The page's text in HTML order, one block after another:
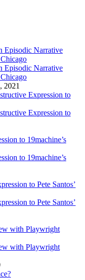
Episodic Narrative
Episodic Narrative
2021
Expression to
Expression to
to 19machine’s
to 19machine’s
to Pete Santos’
to Pete Santos’
with Playwright
with Playwright